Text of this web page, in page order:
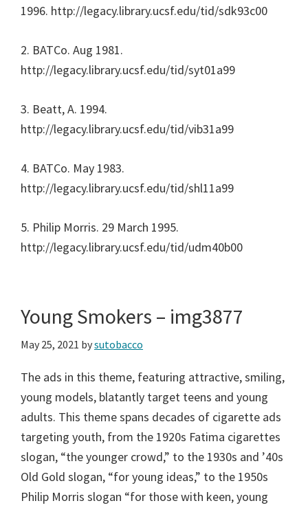
1996. http://legacy.library.ucsf.edu/tid/sdk93c00
2. BATCo. Aug 1981.
http://legacy.library.ucsf.edu/tid/syt01a99
3. Beatt, A. 1994.
http://legacy.library.ucsf.edu/tid/vib31a99
4. BATCo. May 1983.
http://legacy.library.ucsf.edu/tid/shl11a99
5. Philip Morris. 29 March 1995.
http://legacy.library.ucsf.edu/tid/udm40b00
Young Smokers – img3877
May 25, 2021 bysutobacco
The ads in this theme, featuring attractive, smiling,
young models, blatantly target teens and young
adults. This theme spans decades of cigarette ads
targeting youth, from the 1920s Fatima cigarettes
slogan, “the younger crowd,” to the 1930s and ’40s
Old Gold slogan, “for young ideas,” to the 1950s
Philip Morris slogan “for those with keen, young